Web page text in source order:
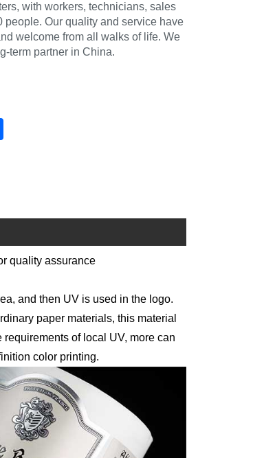
with workers, technicians, sales
people. Our quality and service have
welcome from all walks of life. We
term partner in China.
Share
quality assurance
and then UV is used in the logo.
paper materials, this material
of local UV, more can
color printing.